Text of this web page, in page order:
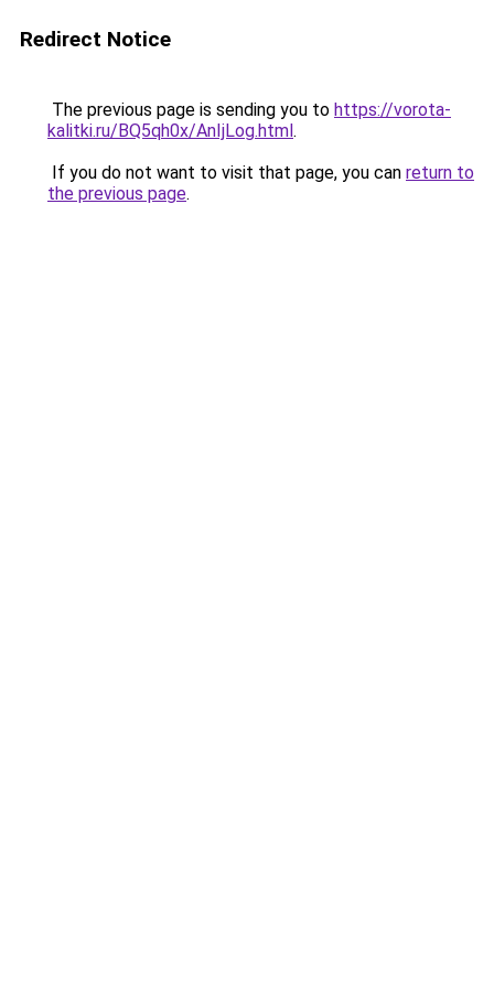
Redirect Notice
The previous page is sending you to https://vorota-
kalitki.ru/BQ5qh0x/AnIjLog.html.
If you do not want to visit that page, you can return to
the previous page.